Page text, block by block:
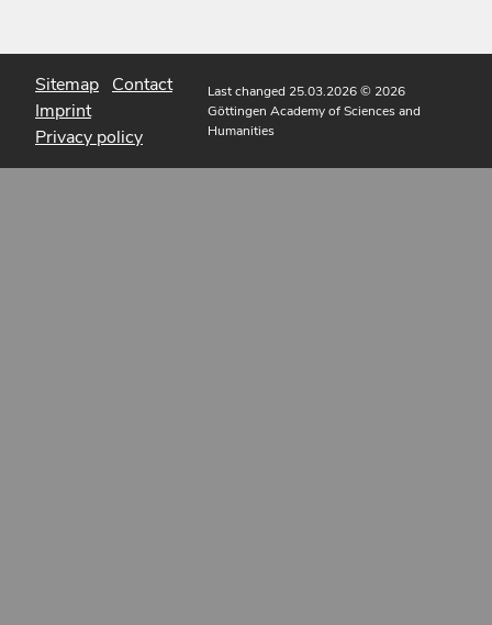
Sitemap Contact
Imprint
Privacy policy
Last changed 25.03.2026© 2026
Göttingen Academy of Sciences and
Humanities